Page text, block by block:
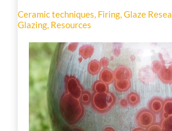
Connection to online courses
Material
Workshop tips
Becoming a ceramics professional
Ceramic techniques, Firing,Glaze
Glazing, Resources